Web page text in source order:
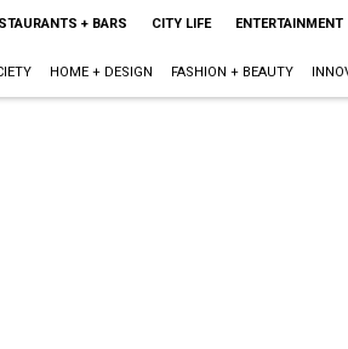
+ BARS CITY LIFE ENTERTAINMENT
HOME + DESIGN FASHION + BEAUTY